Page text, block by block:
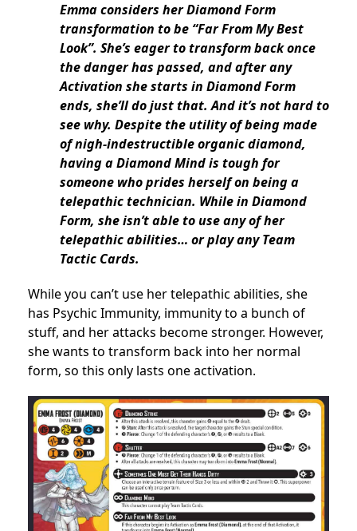
Emma considers her Diamond Form
transformation to be “Far From My Best
Look”. She’s eager to transform back once
the danger has passed, and after any
Activation she starts in Diamond Form
ends, she’ll do just that. And it’s not hard to
see why. Despite the utility of being made
of nigh-indestructible organic diamond,
having a Diamond Mind is tough for
someone who prides herself on being a
telepathic technician. While in Diamond
Form, she isn’t able to use any of her
telepathic abilities… or play any Team
Tactic Cards.
While you can’t use her telepathic abilities, she
has Psychic Immunity, immunity to a bunch of
stuff, and her attacks become stronger. However,
she wants to transform back into her normal
form, so this only lasts one activation.